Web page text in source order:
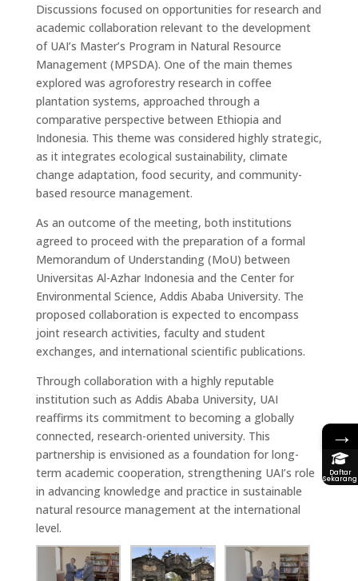
Discussions focused on opportunities for research and
academic collaboration relevant to the development
of UAI’s Master’s Program in Natural Resource
Management (MPSDA). One of the main themes
explored was agroforestry research in coffee
plantation systems, approached through a
comparative perspective between Ethiopia and
Indonesia. This theme was considered highly strategic,
as it integrates ecological sustainability, climate
change adaptation, food security, and community-
based resource management.
As an outcome of the meeting, both institutions
agreed to proceed with the preparation of a formal
Memorandum of Understanding (MoU) between
Universitas Al-Azhar Indonesia and the Centerfor
Environmental Science, Addis Ababa University. The
proposed collaboration is expected to encompass
joint research activities, faculty and student
exchanges, and international scientific publications.
Through collaboration with a highly reputable
institution such as Addis Ababa University, UAI
reaffirms its commitment to becoming a globally
connected, research-oriented university. This
partnership is envisioned as a foundation for long-
term academic cooperation, strengthening UAI’s role
in advancing knowledge and practice in sustainable
natural resource management at the international
level.
→
Daftar
Sekarang